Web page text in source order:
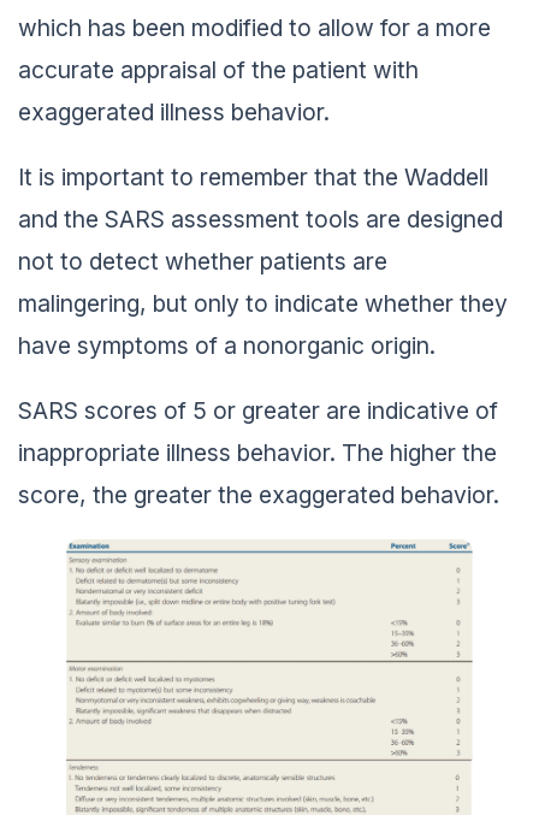
which has been modified to allow for a more
accurate appraisal of the patient with
exaggerated illness behavior.
It is important to remember that the Waddell
and the SARS assessment tools are designed
not to detect whether patients are
malingering, but only to indicate whether they
have symptoms of a nonorganic origin.
SARS scores of 5 or greater are indicative of
inappropriate illness behavior. The higher the
score, the greater the exaggerated behavior.